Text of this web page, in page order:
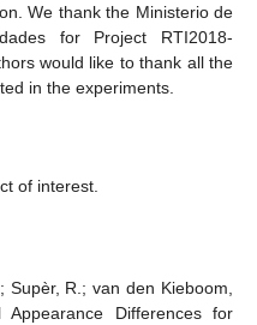
We thank the Ministerio de
for Project RTI2018-
would like to thank all the
in the experiments.
of interest.
Supèr, R.; van den Kieboom,
Differences for